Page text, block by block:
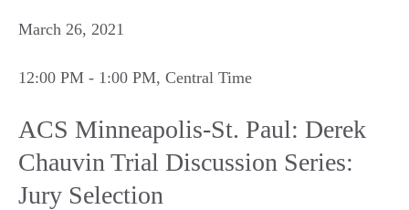
March 26, 2021
12:00 PM - 1:00 PM, Central Time
ACS Minneapolis-St. Paul: Derek
Chauvin Trial Discussion Series:
Jury Selection